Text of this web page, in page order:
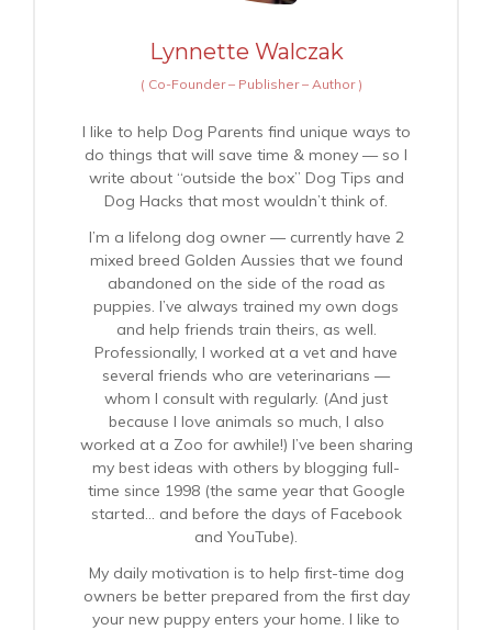
Lynnette Walczak
( Co-Founder – Publisher – Author )
I like to help Dog Parents find unique ways to
do things that will save time & money — so I
write about “outside the box” Dog Tips and
Dog Hacks that most wouldn’t think of.
I’m a lifelong dog owner — currently have 2
mixed breed Golden Aussies that we found
abandoned on the side of the road as
puppies. I’ve always trained my own dogs
and help friends train theirs, as well.
Professionally, I worked at a vet and have
several friends who are veterinarians —
whom I consult with regularly. (And just
because I love animals so much, I also
worked at a Zoo for awhile!) I’ve been sharing
my best ideas with others by blogging full-
time since 1998 (the same year that Google
started… and before the days of Facebook
and YouTube).
My daily motivation is to help first-time dog
owners be better prepared from the first day
your new puppy enters your home. I like to